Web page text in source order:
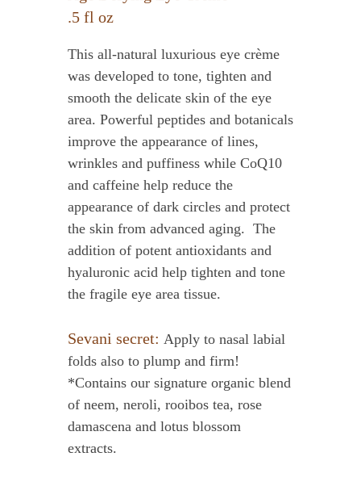
.5 fl oz
This all-natural luxurious eye crème
was developed to tone, tighten and
smooth the delicate skin of the eye
area. Powerful peptides and botanicals
improve the appearance of lines,
wrinkles and puffiness while CoQ10
and caffeine help reduce the
appearance of dark circles and protect
the skin from advanced aging. The
addition of potent antioxidants and
hyaluronic acid help tighten and tone
the fragile eye area tissue.
Sevani secret: Apply to nasal labial
folds also to plump and firm!
*Contains our signature organic blend
of neem, neroli, rooibos tea, rose
damascena and lotus blossom
extracts.